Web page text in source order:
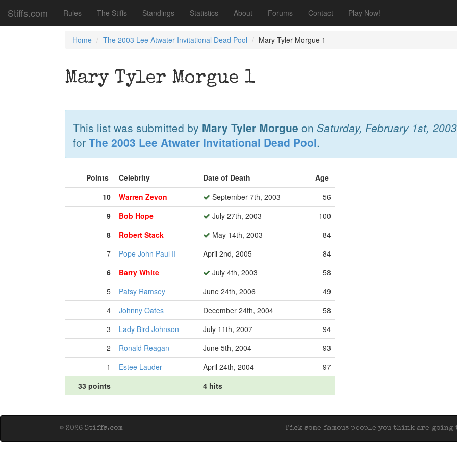
Stiffs.com Rules The Stiffs Standings Statistics About Forums Contact Play Now!
Home The 2003 Lee Atwater Invitational Dead Pool Mary Tyler Morgue 1
Mary Tyler Morgue 1
This list was submitted by Mary Tyler Morgue on Saturday, February 1st, 2003
for The 2003 Lee Atwater Invitational Dead Pool.
Points Celebrity Date of Death
Age
10
Warren Zevon September 7th, 2003
56
9
Bob Hope July 27th, 2003
100
8
Robert Stack May 14th, 2003
84
7
Pope John Paul II April 2nd, 2005
84
6
Barry White July 4th, 2003
58
5
Patsy Ramsey June 24th, 2006
49
4
Johnny Oates December 24th, 2004
58
3
Lady Bird Johnson July 11th, 2007
94
2
Ronald Reagan June 5th, 2004
93
1
Estee Lauder April 24th, 2004
97
33 points
4 hits
Pick some famous people you think are
© 2026 Stiffs.com